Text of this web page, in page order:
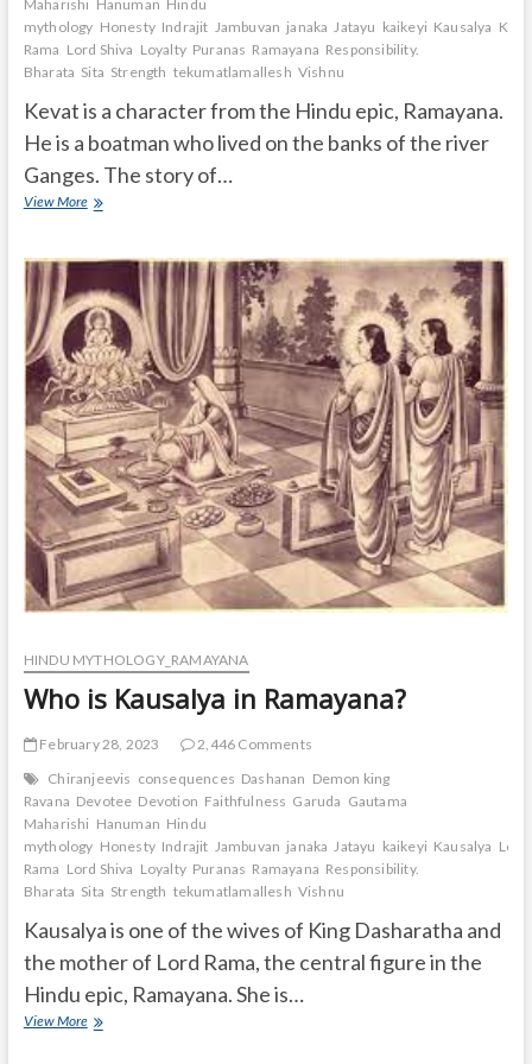
Maharishi Hanuman Hindu
mythology Honesty Indrajit Jambuvan janaka Jatayu kaikeyi Kausalya
Rama Lord Shiva Loyalty Puranas Ramayana Responsibility.
Bharata Sita Strength tekumatlamallesh Vishnu
Kevat is a character from the Hindu epic, Ramayana.
He is a boatman who lived on the banks of the river
Ganges. The story of…
View MoreWhat
story
of
Kevat
in
Ramayana?
HINDU MYTHOLOGY_RAMAYANA
Who is Kausalya in Ramayana?
February 28, 2023
2,446 Comments
Chiranjeevis consequences Dashanan Demon king
Ravana Devotee Devotion Faithfulness Garuda Gautama
Maharishi Hanuman Hindu
mythology Honesty Indrajit Jambuvan janaka Jatayu kaikeyi Kausalya Lord
Rama Lord Shiva Loyalty Puranas Ramayana Responsibility.
Bharata Sita Strength tekumatlamallesh Vishnu
Kausalya is one of the wives of King Dasharatha and
the mother of Lord Rama, the central figure in the
Hindu epic, Ramayana. She is…
View MoreWho